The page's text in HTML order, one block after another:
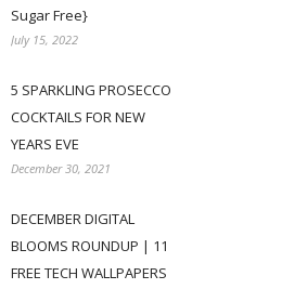
Sugar Free}
July 15, 2022
5 SPARKLING PROSECCO
COCKTAILS FOR NEW
YEARS EVE
December 30, 2021
DECEMBER DIGITAL
BLOOMS ROUNDUP | 11
FREE TECH WALLPAPERS